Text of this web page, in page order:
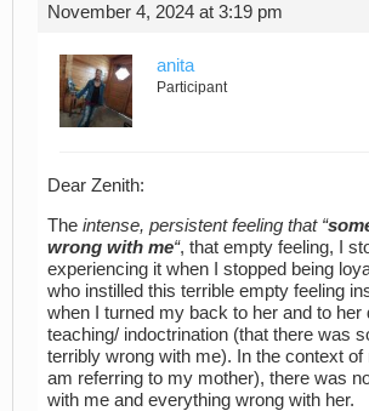
November 4, 2024 at 3:19 pm
anita
Participant
Dear Zenith:
The intense, persistent feeling that “
wrong with me“, that empty feeling, I
experiencing it when I stopped being
who instilled this terrible empty feeling
when I turned my back to her and to her
teaching/ indoctrination (that there was
terribly wrong with me). In the context of
am referring to my mother), there was
with me and everything wrong with her.